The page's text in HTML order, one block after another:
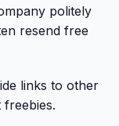
politely
resend free
links to other